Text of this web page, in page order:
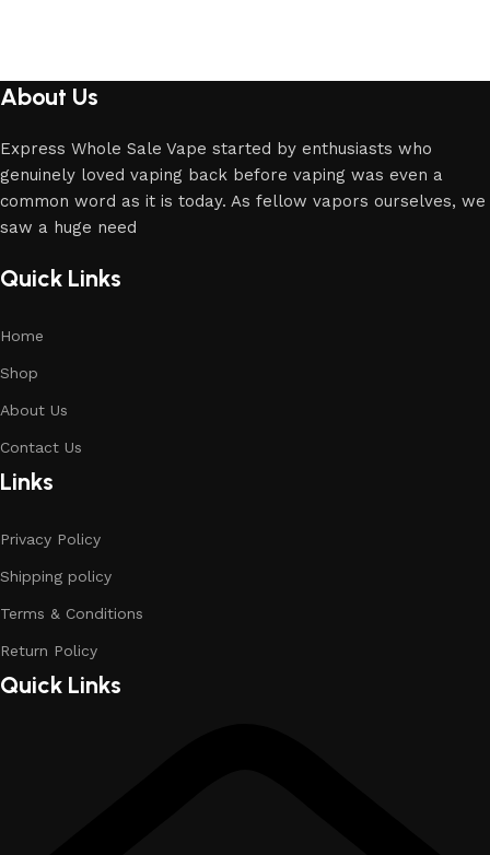
About Us
Express Whole Sale Vape started by enthusiasts who
genuinely loved vaping back before vaping was even a
common word as it is today. As fellow vapors ourselves, we
saw a huge need
Quick Links
Home
Shop
About Us
Contact Us
Links
Privacy Policy
Shipping policy
Terms & Conditions
Return Policy
Quick Links